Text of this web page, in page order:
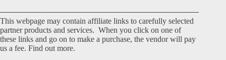
This webpage may contain affiliate links to carefully selected
partner products and services. When you click on one of
these links and go on to make a purchase, the vendor will pay
us a fee. Find out more.